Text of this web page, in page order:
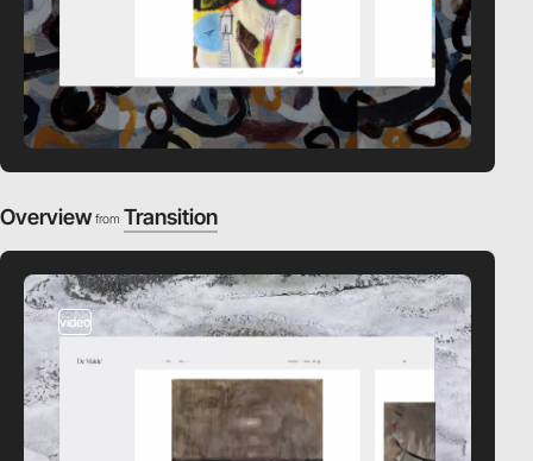
Overview from Transition
video